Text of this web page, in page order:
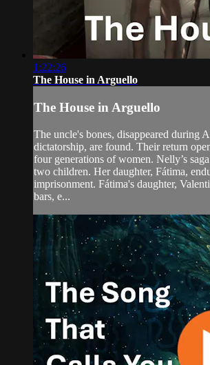
1:22:26
The House in Arguello
The House in Arguello
The uncle's bones, disappeared during
dictatorship, are found. Their return
four generations of women. Nelly’s
two children. Her daughter, Fátima,
imprisonment. Fátima's daughter,
bars, e...